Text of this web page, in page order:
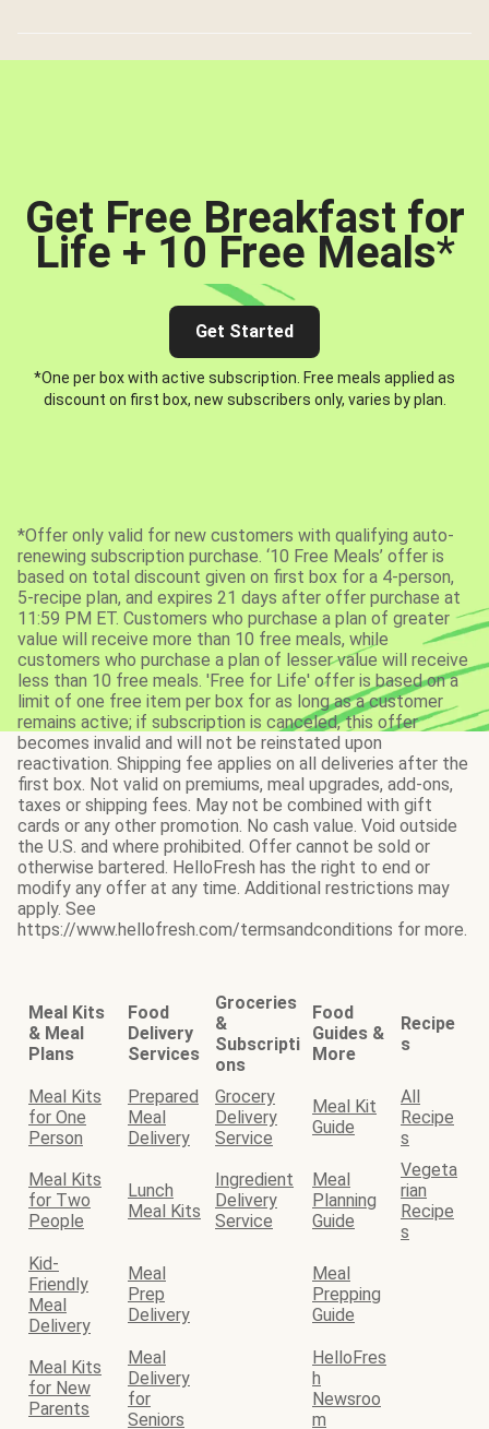
Get Free Breakfast for
Life + 10 Free Meals*
Get Started
*One per box with active subscription. Free meals applied as
discount on first box, new subscribers only, varies by plan.
*Offer only valid for new customers with qualifying auto-
renewing subscription purchase. ‘10 Free Meals’ offer is
based on total discount given on first box for a 4-person,
5-recipe plan, and expires 21 days after offer purchase at
11:59 PM ET. Customers who purchase a plan of greater
value will receive more than 10 free meals, while
customers who purchase a plan of lesser value will receive
less than 10 free meals. 'Free for Life' offer is based on a
limit of one free item per box for as long as a customer
remains active; if subscription is canceled, this offer
becomes invalid and will not be reinstated upon
reactivation. Shipping fee applies on all deliveries after the
first box. Not valid on premiums, meal upgrades, add-ons,
taxes or shipping fees. May not be combined with gift
cards or any other promotion. No cash value. Void outside
the U.S. and where prohibited. Offer cannot be sold or
otherwise bartered. HelloFresh has the right to end or
modify any offer at any time. Additional restrictions may
apply. See
https://www.hellofresh.com/termsandconditions for more.
Meal Kits
& Meal
Plans
Food
Delivery
Services
Groceries
&
Subscripti
ons
Food
Guides &
More
Recipe
s
Meal Kits
for One
Person
Prepared
Meal
Delivery
Grocery
Delivery
Service
Meal Kit
Guide
All
Recipe
s
Meal Kits
for Two
People
Lunch
Meal Kits
Ingredient
Delivery
Service
Meal
Planning
Guide
Vegeta
rian
Recipe
s
Kid-
Friendly
Meal
Delivery
Meal
Prep
Delivery
Meal
Prepping
Guide
Meal Kits
for New
Parents
Meal
Delivery
for
Seniors
HelloFres
h
Newsroo
m